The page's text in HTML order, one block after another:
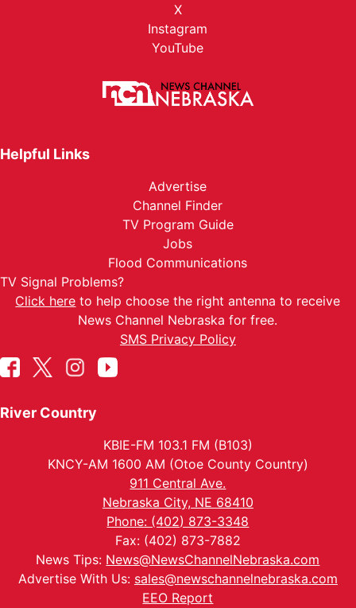
X
Instagram
YouTube
Helpful Links
Advertise
Channel Finder
TV Program Guide
Jobs
Flood Communications
TV Signal Problems?
Click here to help choose the right antenna to receive
News Channel Nebraska for free.
SMS Privacy Policy
River Country
KBIE-FM 103.1 FM (B103)
KNCY-AM 1600 AM (Otoe County Country)
911 Central Ave.
Nebraska City, NE 68410
Phone: (402) 873-3348
Fax: (402) 873-7882
News Tips: News@NewsChannelNebraska.com
Advertise With Us: sales@newschannelnebraska.com
EEO Report